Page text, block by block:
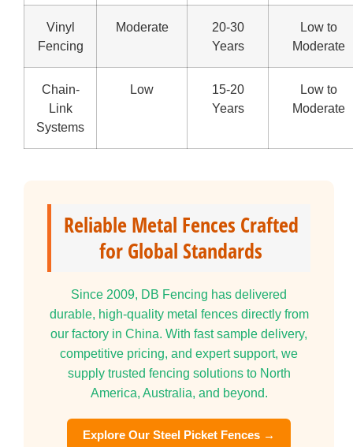
Vinyl
Fencing
Moderate
20-30
Years
Low to
Moderate
Chain-
Link
Systems
Low
15-20
Years
Low to
Moderate
Reliable Metal Fences Crafted
for Global Standards
Since 2009, DB Fencing has delivered
durable, high-quality metal fences directly from
our factory in China. With fast sample delivery,
competitive pricing, and expert support, we
supply trusted fencing solutions to North
America, Australia, and beyond.
Explore Our Steel Picket Fences →